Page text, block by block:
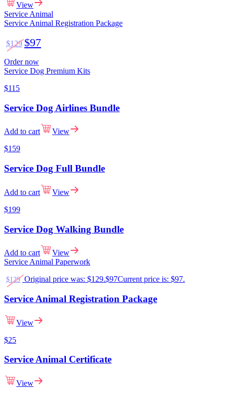
View
Service Animal
Service Animal Registration Package
$129 $97
Order now
Service Dog Premium Kits
$115
Service Dog Airlines Bundle
Add to cart
View
$159
Service Dog Full Bundle
Add to cart
View
$199
Service Dog Walking Bundle
Add to cart
View
Service Animal Paperwork
$129 Original price was: $129.$97Current price is: $97.
Service Animal Registration Package
View
$25
Service Animal Certificate
View